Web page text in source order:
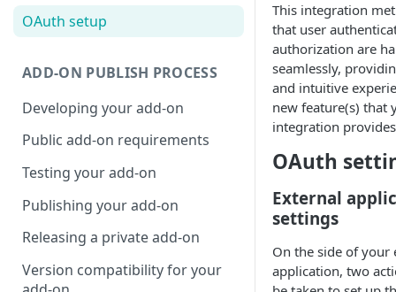
OAuth setup
ADD-ON PUBLISH PROCESS
Developing your add-on
Public add-on requirements
Testing your add-on
Publishing your add-on
Releasing a private add-on
Version compatibility for your
This integration
that user
authorization are
seamlessly,
and intuitive
new feature(s) that
integration
OAuth
External
settings
On the side of your
application, two